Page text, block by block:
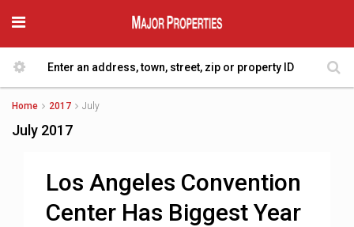
Home 2017 July
July 2017
Los Angeles Convention
Center Has Biggest Year